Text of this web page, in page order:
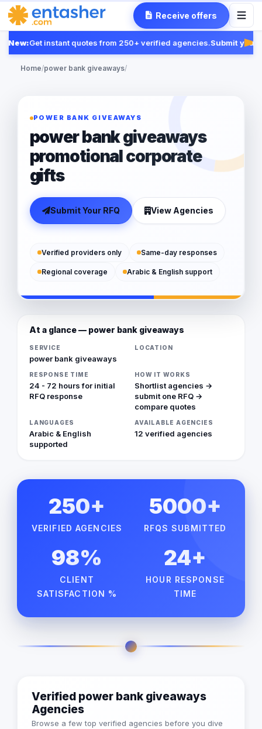
Receive offers
New:Get instant quotes from 250+ verified agencies.Submit your
Home/power bank giveaways/
POWER BANK GIVEAWAYS
power bank giveaways
promotional corporate
gifts
Submit Your RFQ View Agencies
Verified providers only Same-day responses
Regional coverage Arabic & English support
At a glance — power bank giveaways
SERVICE
power bank giveaways
LOCATION
RESPONSE TIME
24 - 72 hours for initial
RFQ response
HOW IT WORKS
Shortlist agencies →
submit one RFQ →
compare quotes
LANGUAGES
Arabic & English
supported
AVAILABLE AGENCIES
12 verified agencies
250+
VERIFIED AGENCIES
5000+
RFQS SUBMITTED
98%
CLIENT
SATISFACTION %
24+
HOUR RESPONSE
TIME
Verified power bank giveaways
Agencies
Browse a few top verified agencies before you dive